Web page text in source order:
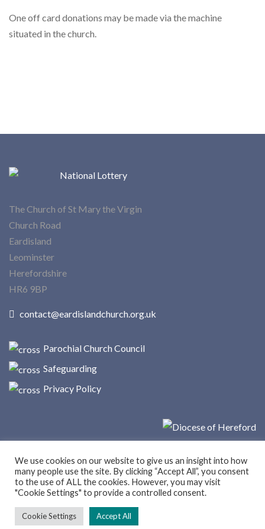
One off card donations may be made via the machine
situated in the church.
The Church of St Mary the Virgin
Church Road
Eardisland
Leominster
Herefordshire
HR6 9BP
contact@eardislandchurch.org.uk
Parochial Church Council
Safeguarding
Privacy Policy
© Copyright 2025 Eardisland Church
We use cookies on our website to give us an insight into how
many people use the site. By clicking “Accept All”, you consent
to the use of ALL the cookies. However, you may visit
"Cookie Settings" to provide a controlled consent.
Cookie Settings Accept All